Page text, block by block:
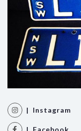
| Instagram
| Facebook